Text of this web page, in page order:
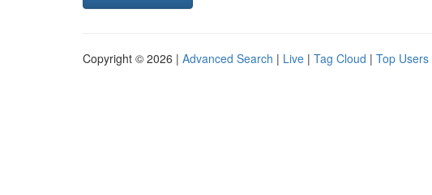
Copyright © 2026 | Advanced Search | Live | Tag Cloud | Top Users